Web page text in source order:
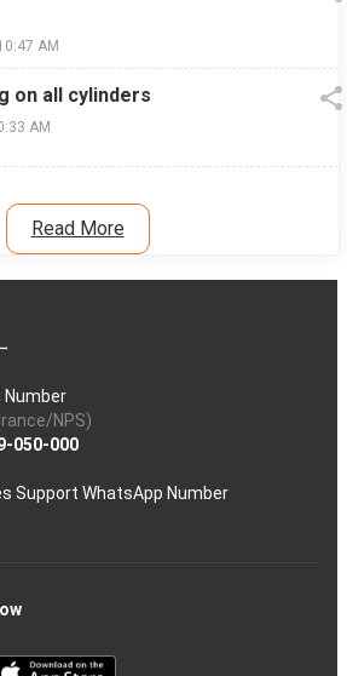
AM
on all cylinders
AM
Read More
Number
NPS)
050-000
Support WhatsApp Number